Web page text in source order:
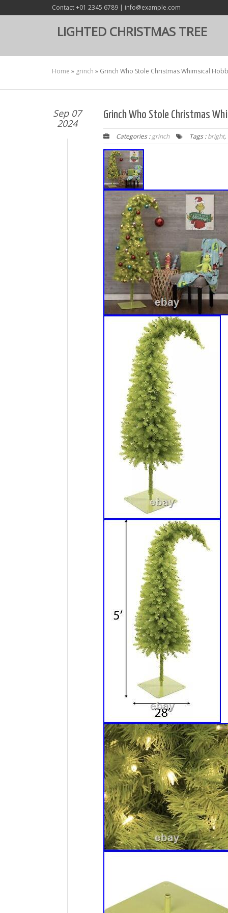
Contact +01 2345 6789 | info@example.com
LIGHTED CHRISTMAS TREE
Home » grinch » Grinch Who Stole Christmas Whimsical
Sep 07
2024
Grinch Who Stole Christmas
Categories :grinch Tags :bright,